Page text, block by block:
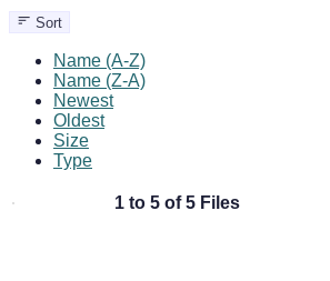
Sort
Name (A-Z)
Name (Z-A)
Newest
Oldest
Size
Type
1 to 5 of 5 Files